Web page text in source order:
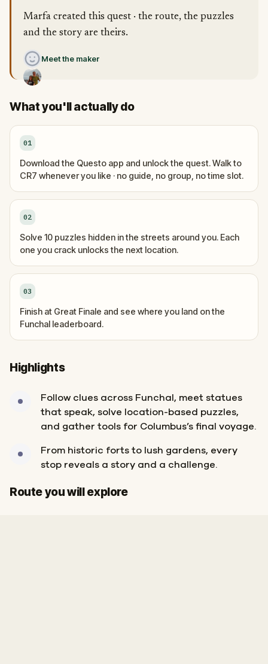
Marfa created this quest · the route, the puzzles
and the story are theirs.
Meet the maker
What you'll actually do
01
Download the Questo app and unlock the quest. Walk to
CR7 whenever you like · no guide, no group, no time slot.
02
Solve 10 puzzles hidden in the streets around you. Each
one you crack unlocks the next location.
03
Finish at Great Finale and see where you land on the
Funchal leaderboard.
Highlights
Follow clues across Funchal, meet statues
that speak, solve location-based puzzles,
and gather tools for Columbus’s final voyage.
From historic forts to lush gardens, every
stop reveals a story and a challenge.
Route you will explore
Finish